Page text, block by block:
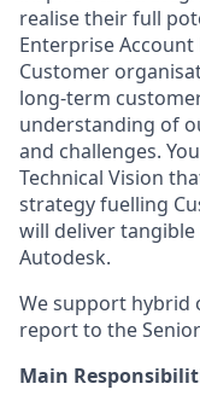
realise their full
Enterprise
Customer
long-term
understanding of
and challenges.
Technical Vision
strategy fuelling
will deliver
Autodesk.
We support hybrid
report to the
Main